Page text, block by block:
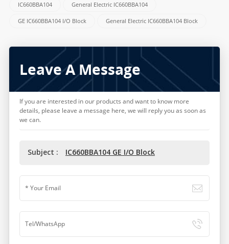
IC660BBA104 General Electric IC660BBA104
GE IC660BBA104 I/O Block General Electric IC660BBA104 Block
Leave A Message
If you are interested in our products and want to know more
details, please leave a message here, we will reply you as soon as
we can.
Subject : IC660BBA104 GE I/O Block